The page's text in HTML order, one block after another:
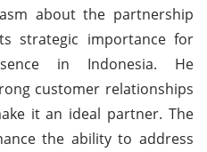
about the partnership
strategic importance for
in Indonesia. He
customer relationships
it an ideal partner. The
the ability to address